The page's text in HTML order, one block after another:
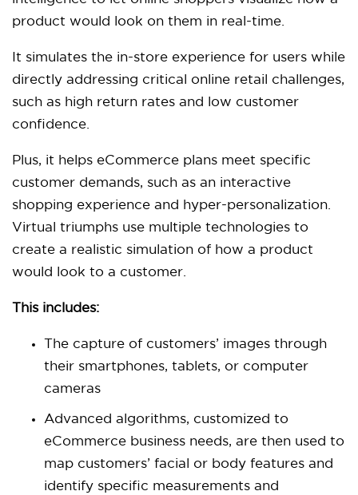
product would look on them in real-time.
It simulates the in-store experience for users while
directly addressing critical online retail challenges,
such as high return rates and low customer
confidence.
Plus, it helps eCommerce plans meet specific
customer demands, such as an interactive
shopping experience and hyper-personalization.
Virtual triumphs use multiple technologies to
create a realistic simulation of how a product
would look to a customer.
This includes:
The capture of customers’ images through
their smartphones, tablets, or computer
cameras
Advanced algorithms, customized to
eCommerce business needs, are then used to
map customers’ facial or body features and
identify specific measurements and